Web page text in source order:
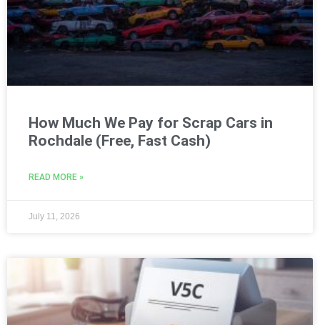
How Much We Pay for Scrap Cars in
Rochdale (Free, Fast Cash)
READ MORE »
July 11, 2026